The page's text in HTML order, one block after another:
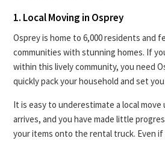
1. Local Moving in Osprey
Osprey is home to 6,000 residents and
communities with stunning homes. If
within this lively community, you need
quickly pack your household and set
It is easy to underestimate a local
arrives, and you have made little
your items onto the rental truck. Even